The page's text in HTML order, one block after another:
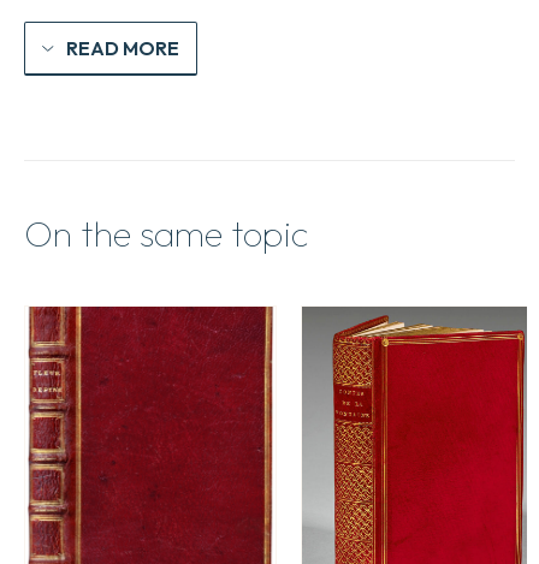
READ MORE
On the same topic